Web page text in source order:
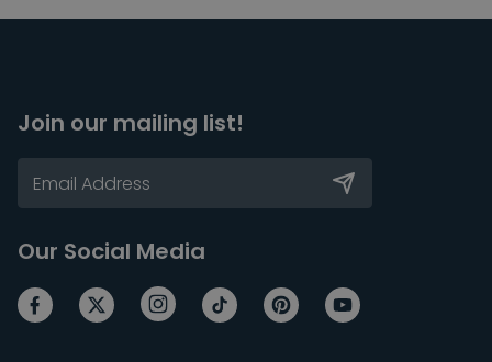
Join our mailing list!
Our Social Media